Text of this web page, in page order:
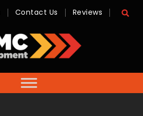
-
Sales,
Hire,
Servicing
Contact Us Reviews